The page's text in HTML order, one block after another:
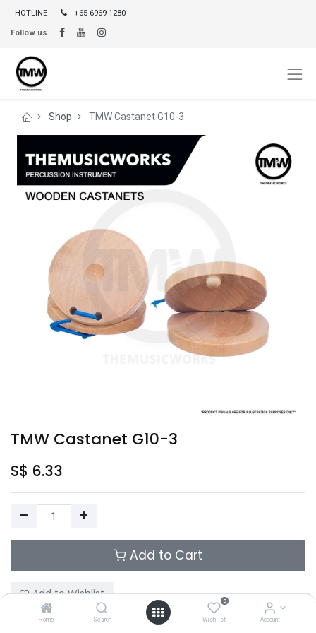
Home Search
0
Wishlist Account
HOTLINE +65 6969 1280
Follow us
Shop TMW Castanet G10-3
TMW Castanet G10-3
S$ 6.33
Add to Cart
Add to Wishlist